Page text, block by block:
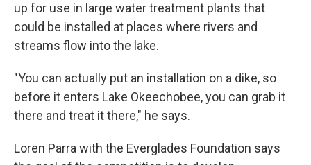
up for use in large water treatment plants that
could be installed at places where rivers and
streams flow into the lake.
"You can actually put an installation on a dike, so
before it enters Lake Okeechobee, you can grab it
there and treat it there," he says.
Loren Parra with the Everglades Foundation says